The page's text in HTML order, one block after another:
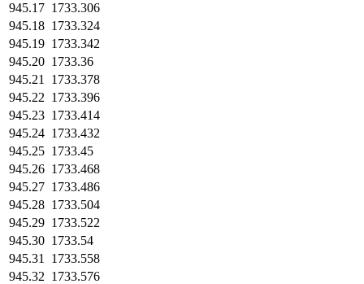
945.17 1733.306
945.18 1733.324
945.19 1733.342
945.20 1733.36
945.21
1733.378
945.22 1733.396
945.23 1733.414
945.24 1733.432
945.25 1733.45
945.26 1733.468
945.27 1733.486
945.28 1733.504
945.29 1733.522
945.30 1733.54
945.31
1733.558
945.32 1733.576